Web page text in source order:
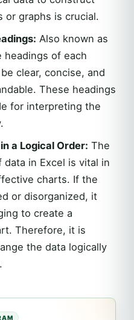
or graphs is crucial.
Also known as
headings of each
clear, concise, and
These headings
for interpreting the
a Logical Order: The
in Excel is vital in
charts. If the
or disorganized, it
to create a
Therefore, it is
the data logically